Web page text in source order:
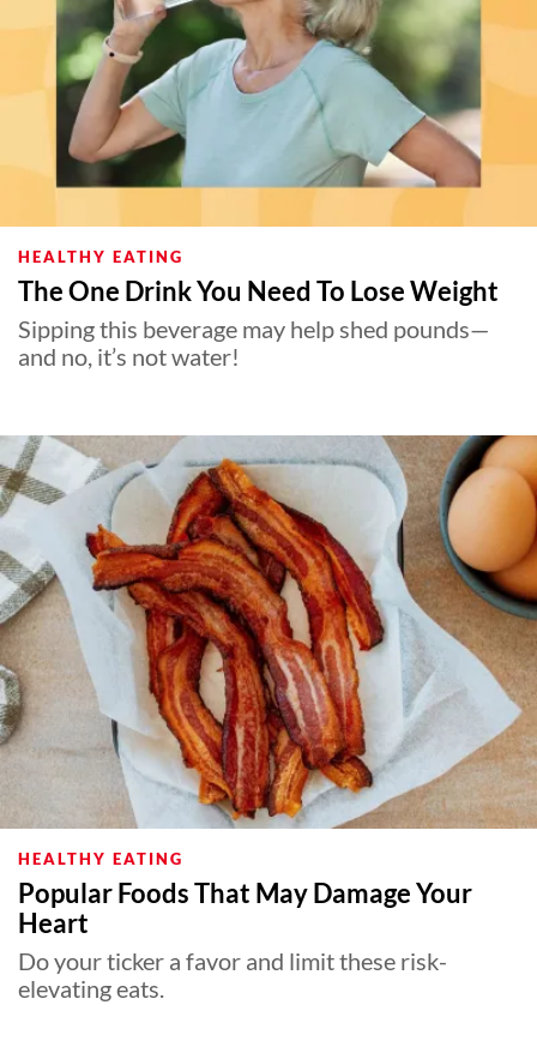
HEALTHY EATING
The One Drink You Need To Lose Weight
Sipping this beverage may help shed pounds—
and no, it’s not water!
HEALTHY EATING
Popular Foods That May Damage Your
Heart
Do your ticker a favor and limit these risk-
elevating eats.